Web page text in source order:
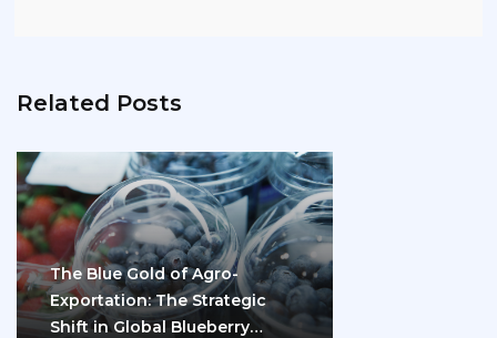
Related Posts
The Blue Gold of Agro-
Exportation: The Strategic
Shift in Global Blueberry